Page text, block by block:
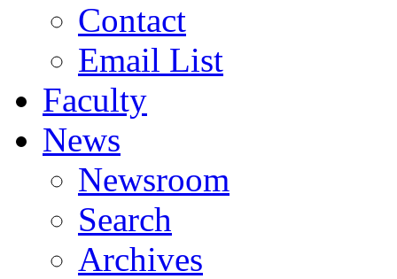
Contact
Email List
Faculty
News
Newsroom
Search
Archives